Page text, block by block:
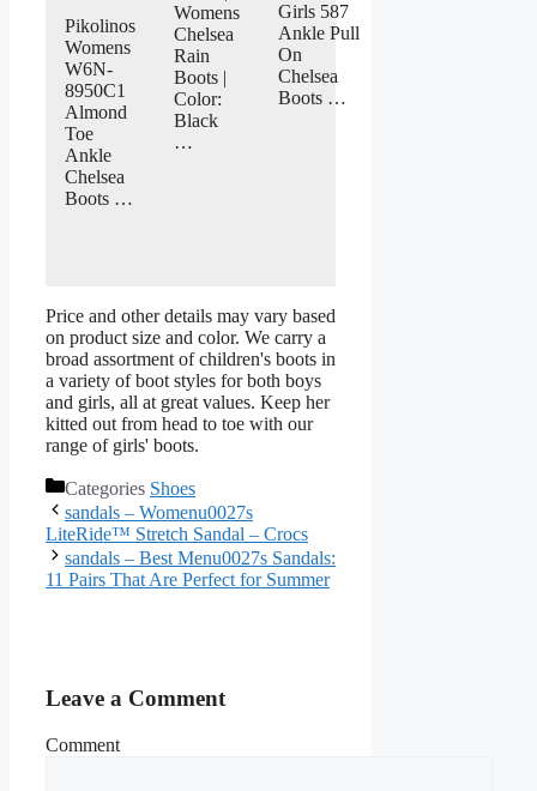
Pikolinos
Womens
W6N-
8950C1
Almond
Toe
Ankle
Chelsea
Boots …
Womens
Chelsea
Rain
Boots |
Color:
Black
…
Girls 587
Ankle Pull
On
Chelsea
Boots …
Price and other details may vary based
on product size and color. We carry a
broad assortment of children's boots in
a variety of boot styles for both boys
and girls, all at great values. Keep her
kitted out from head to toe with our
range of girls' boots.
Categories Shoes
sandals – Womenu0027s
LiteRide™ Stretch Sandal – Crocs
sandals – Best Menu0027s Sandals:
11 Pairs That Are Perfect for Summer
Leave a Comment
Comment